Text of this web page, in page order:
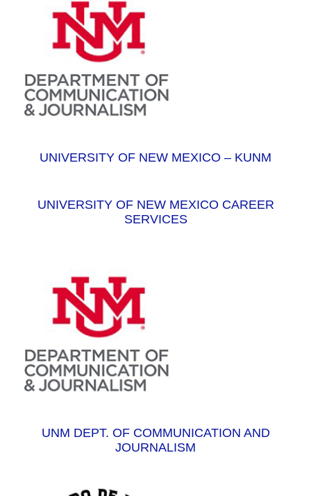
UNIVERSITY OF NEW MEXICO – KUNM
UNIVERSITY OF NEW MEXICO CAREER
SERVICES
UNM DEPT. OF COMMUNICATION AND
JOURNALISM